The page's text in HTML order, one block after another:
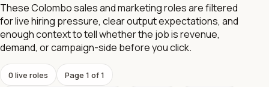
These Colombo sales and marketing roles are filtered
for live hiring pressure, clear output expectations, and
enough context to tell whether the job is revenue,
demand, or campaign-side before you click.
0 live roles Page 1 of 1